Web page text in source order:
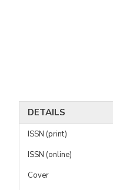
DETAILS
ISSN (print)
ISSN (online)
Cover